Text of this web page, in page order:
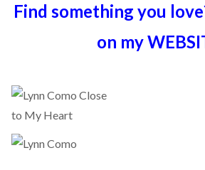
Find something you
on my